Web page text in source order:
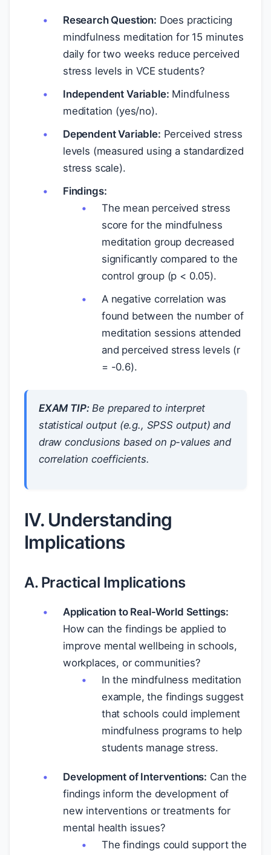
Research Question: Does practicing
mindfulness meditation for 15 minutes
daily for two weeks reduce perceived
stress levels in VCE students?
Independent Variable: Mindfulness
meditation (yes/no).
Dependent Variable: Perceived stress
levels (measured using a standardized
stress scale).
Findings:
The mean perceived stress
score for the mindfulness
meditation group decreased
significantly compared to the
control group (p < 0.05).
A negative correlation was
found between the number of
meditation sessions attended
and perceived stress levels (r
= -0.6).
EXAM TIP:Be prepared to interpret
statistical output (e.g., SPSS output) and
draw conclusions based on p-values and
correlation coefficients.
IV. Understanding
Implications
A. Practical Implications
Application to Real-World Settings:
How can the findings be applied to
improve mental wellbeing in schools,
workplaces, or communities?
In the mindfulness meditation
example, the findings suggest
that schools could implement
mindfulness programs to help
students manage stress.
Development of Interventions: Can the
findings inform the development of
new interventions or treatments for
mental health issues?
The findings could support the